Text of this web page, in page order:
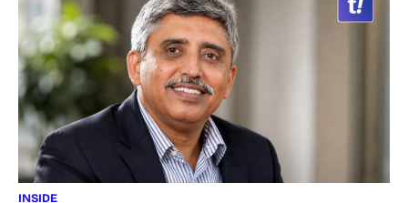
INSIDE